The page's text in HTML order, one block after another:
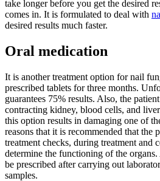
take longer before you get the desired
comes in. It is formulated to deal with
desired results much faster.
Oral medication
It is another treatment option for nail
prescribed tablets for three months.
guarantees 75% results. Also, the
contracting kidney, blood cells, and
this option results in damaging one of
reasons that it is recommended that the
treatment checks, during treatment and
determine the functioning of the
be prescribed after carrying out
samples.